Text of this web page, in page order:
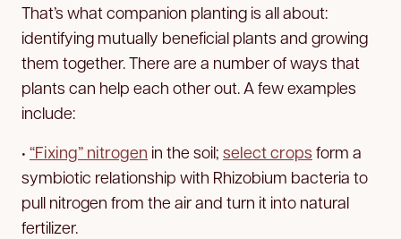
That’s what companion planting is all about:
identifying mutually beneficial plants and growing
them together. There are a number of ways that
plants can help each other out. A few examples
include:
• “Fixing” nitrogen in the soil; select crops form a
symbiotic relationship with Rhizobium bacteria to
pull nitrogen from the air and turn it into natural
fertilizer.